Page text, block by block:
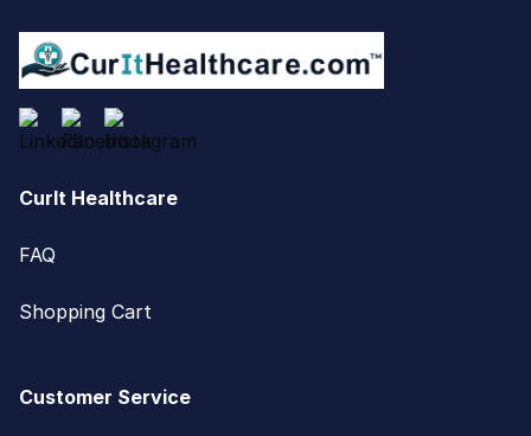
CurIt Healthcare
FAQ
Shopping Cart
Customer Service